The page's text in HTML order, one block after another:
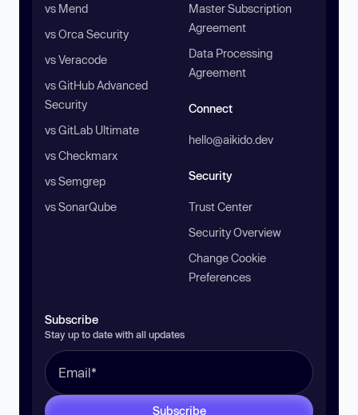
vs Mend
vs Orca Security
vs Veracode
vs GitHub Advanced
Security
vs GitLab Ultimate
vs Checkmarx
vs Semgrep
vs SonarQube
Master Subscription
Agreement
Data Processing
Agreement
Connect
hello@aikido.dev
Security
Trust Center
Security Overview
Change Cookie
Preferences
Subscribe
Stay up to date with all updates
Subscribe